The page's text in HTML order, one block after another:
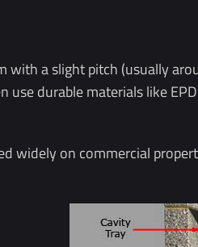
with a slight pitch (usually
use durable materials like
widely on commercial